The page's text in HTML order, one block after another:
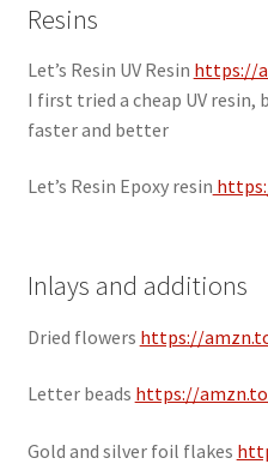
Resins
Let’s Resin UV Resin https://
I first tried a cheap UV resin,
faster and better
Let’s Resin Epoxy resin
Inlays and additions
Dried flowers https://
Letter beads https://
Gold and silver foil flakes